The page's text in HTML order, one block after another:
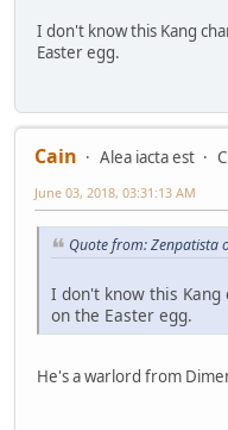
I don't know this Kang
Easter egg.
Cain Alea iacta est
June 03, 2018, 03:31:13 AM
Quote from: Zenpatista
I don't know this
on the Easter egg.
He's a warlord from